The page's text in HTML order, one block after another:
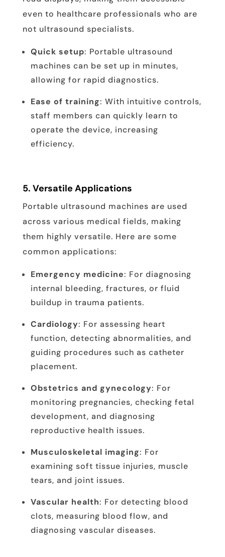
even to healthcare professionals who are
not ultrasound specialists.
Quick setup: Portable ultrasound
machines can be set up in minutes,
allowing for rapid diagnostics.
Ease of training: With intuitive controls,
staff members can quickly learn to
operate the device, increasing
efficiency.
5. Versatile Applications
Portable ultrasound machines are used
across various medical fields, making
them highly versatile. Here are some
common applications:
Emergency medicine: For diagnosing
internal bleeding, fractures, or fluid
buildup in trauma patients.
Cardiology: For assessing heart
function, detecting abnormalities, and
guiding procedures such as catheter
placement.
Obstetrics and gynecology: For
monitoring pregnancies, checking fetal
development, and diagnosing
reproductive health issues.
Musculoskeletal imaging: For
examining soft tissue injuries, muscle
tears, and joint issues.
Vascular health: For detecting blood
clots, measuring blood flow, and
diagnosing vascular diseases.